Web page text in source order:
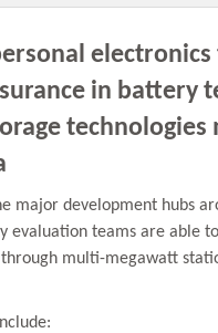
in battery
development hubs
teams are able
multi-megawatt